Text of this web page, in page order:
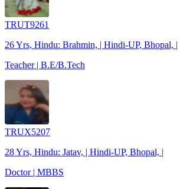
TRUT9261
26 Yrs, Hindu: Brahmin, | Hindi-UP, Bhopal, |
Teacher | B.E/B.Tech
TRUX5207
28 Yrs, Hindu: Jatav, | Hindi-UP, Bhopal, |
Doctor | MBBS